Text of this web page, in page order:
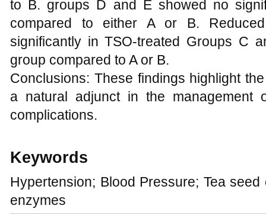
to B. groups D and E showed no
compared to either A or B.
significantly in TSO-treated Groups C
group compared to A or B.
Conclusions: These findings highlight
a natural adjunct in the management
complications.
Keywords
Hypertension; Blood Pressure; Tea
enzymes